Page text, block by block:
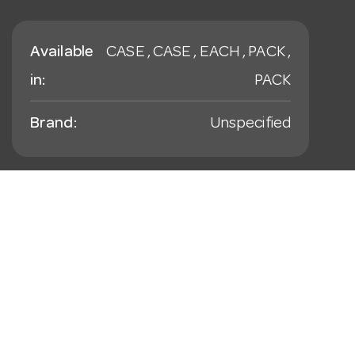
Available
in:
CASE , CASE , EACH , PACK ,
PACK
Brand: Unspecified